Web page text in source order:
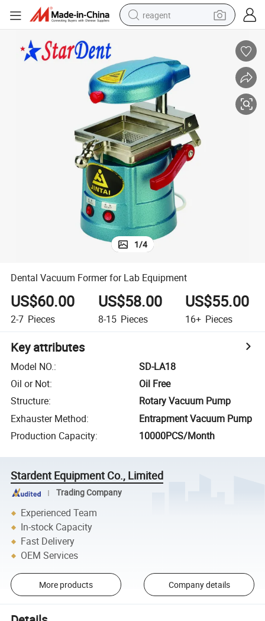
reagent
tote bag
earbud
electric scooter
tshirt
electric bike
1/4
Dental Vacuum Former for Lab Equipment
US$60.00
2-7 Pieces
US$58.00
8-15 Pieces
US$55.00
16+ Pieces
Key attributes
Model NO.:
SD-LA18
Oil or Not:
Oil Free
Structure:
Rotary Vacuum Pump
Exhauster Method:
Entrapment Vacuum Pump
Production Capacity: 10000PCS/Month
Stardent Equipment Co., Limited
Trading Company
Experienced Team
In-stock Capacity
Fast Delivery
OEM Services
More products Company details